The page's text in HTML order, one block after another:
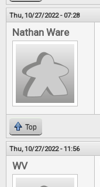
Thu, 10/27/2022 - 07:28
Nathan Ware
Top
Thu, 10/27/2022 - 11:56
WV